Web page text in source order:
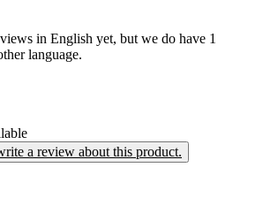
in English yet, but we do have 1
language.
a review about this product.